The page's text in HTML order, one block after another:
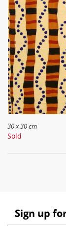
30 x 30 cm
Sold
Sign up